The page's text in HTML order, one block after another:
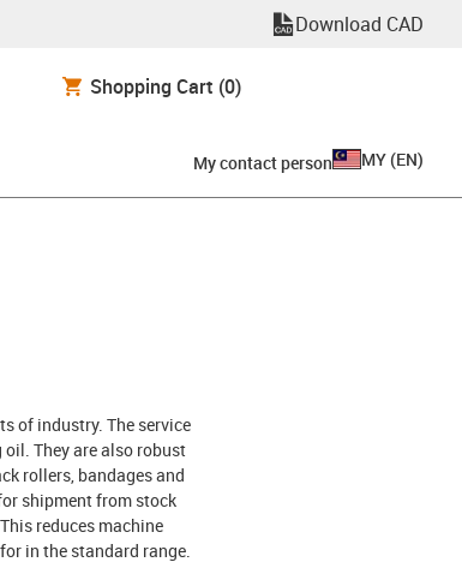
Download CAD
Shopping Cart (0)
My contact person MY (EN)
of industry. The service
They are also robust
rollers, bandages and
shipment from stock
reduces machine
in the standard range.